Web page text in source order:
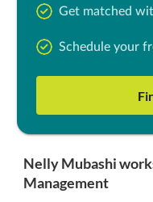
Get matched
Schedule your
Nelly Mubashi
Management